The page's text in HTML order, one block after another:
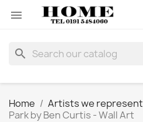

search
Home Artists we represent
Park by Ben Curtis - Wall Art